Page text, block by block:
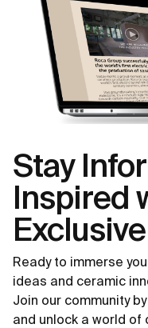
Stay
Inspired
Ready to immerse
ideas and ceramic
Join our community
and unlock a world